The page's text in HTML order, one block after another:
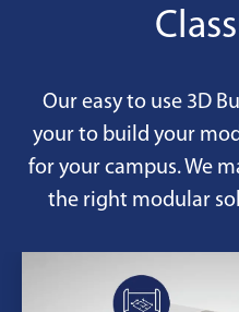
Our easy to use 3D
your to build your
for your campus. We
the right modular